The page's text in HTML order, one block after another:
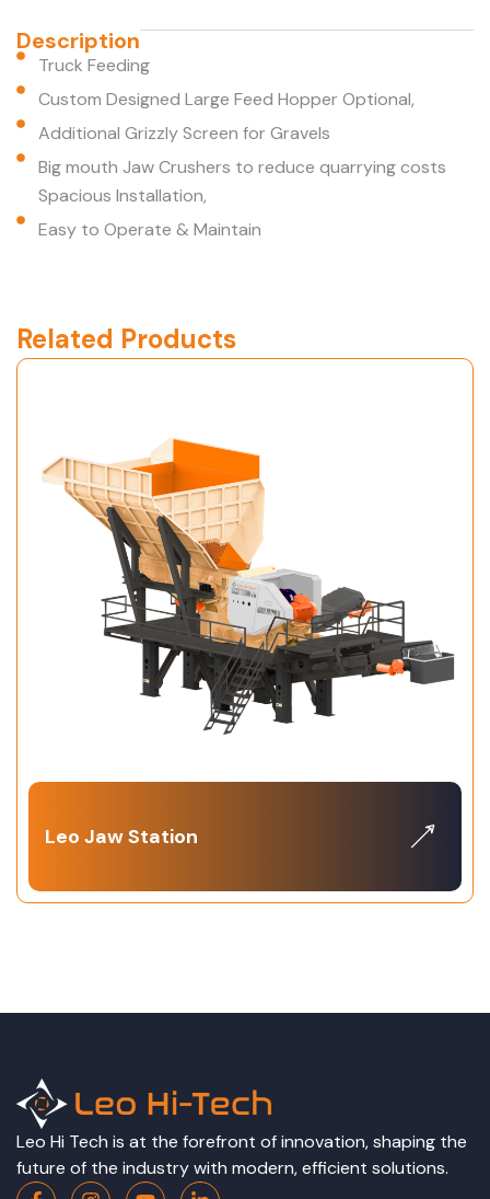
Description
Truck Feeding
Custom Designed Large Feed Hopper Optional,
Additional Grizzly Screen for Gravels
Big mouth Jaw Crushers to reduce quarrying costs
Spacious Installation,
Easy to Operate & Maintain
Related Products
Leo Jaw Station
Leo Hi Tech is at the forefront of innovation, shaping the
future of the industry with modern, efficient solutions.